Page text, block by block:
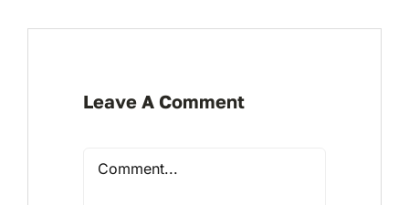
Leave A Comment
Comment